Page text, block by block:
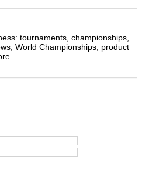
tournaments, championships,
World Championships, product